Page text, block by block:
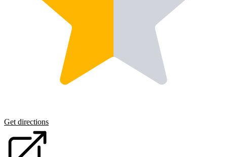
Get directions